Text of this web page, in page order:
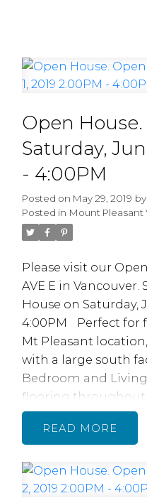
Why
Should
READ MORE...
Open
Saturday,
- 4:00PM
Posted on May 29, 2019 by
Posted in Mount Pleasant
Please visit our
AVE E in Vancouver.
House on Saturday,
4:00PM
Perfect for
Mt Pleasant
with a large south
Bedroom and
flooring throughout
between Main St
from China Creek
parks, schools,
College & Emily Carr
READ